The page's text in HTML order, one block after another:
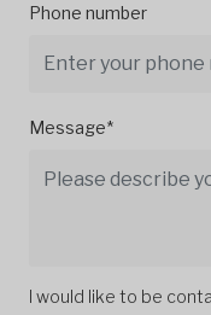
Phone number
Message*
I would like to be